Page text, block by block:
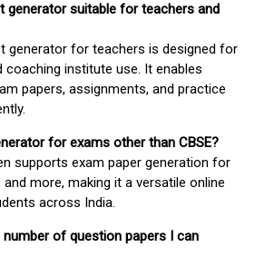
generator suitable for teachers and
generator for teachers is designed for
institute use. It enables
papers, assignments, and practice
for exams other than CBSE?
supports exam paper generation for
and more, making it a versatile online
across India.
of question papers I can